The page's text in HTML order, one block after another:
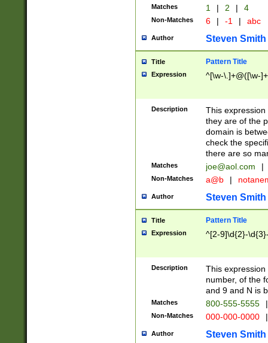
Matches 1 | 2 | 4
Non-Matches 6 | -1 | abc
Author Steven Smith
Title Pattern Title
Expression ^[\w-\.]+@([\w-
Description
This
they are of the
domain is
check the
there are so
Matches joe@aol.com |
Non-Matches a@b |
Author Steven Smith
Title Pattern Title
Expression ^[2-9]\d{2}-
Description
This
number, of the
and 9 and N is
Matches 800-555-5555 |
Non-Matches 000-000-0000 |
Author Steven Smith